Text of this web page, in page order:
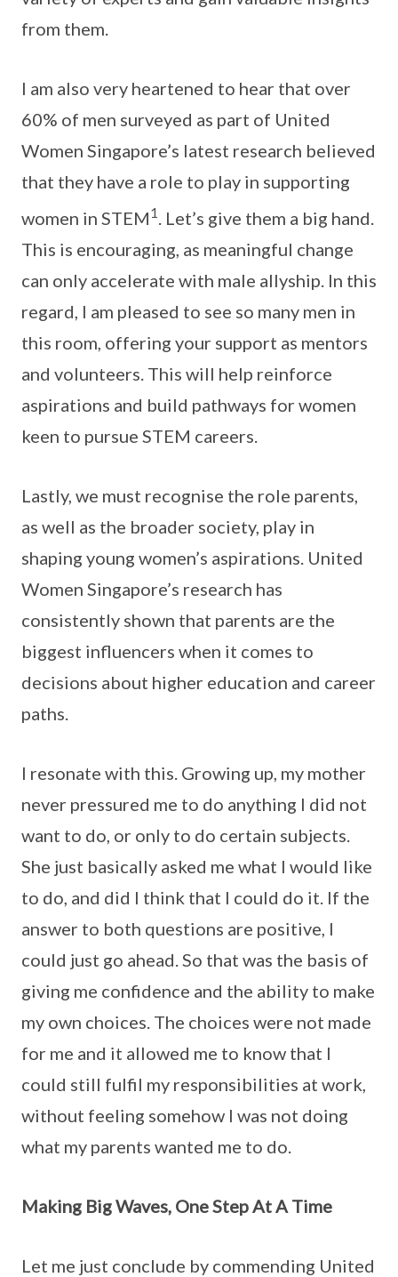
from them.
I am also very heartened to hear that over
60% of men surveyed as part of United
Women Singapore’s latest research believed
that they have a role to play in supporting
women in STEM1
. Let’s give them a big hand.
This is encouraging, as meaningful change
can only accelerate with male allyship. In this
regard, I am pleased to see so many men in
this room, offering your support as mentors
and volunteers. This will help reinforce
aspirations and build pathways for women
keen to pursue STEM careers.
Lastly, we must recognise the role parents,
as well as the broader society, play in
shaping young women’s aspirations. United
Women Singapore’s research has
consistently shown that parents are the
biggest influencers when it comes to
decisions about higher education and career
paths.
I resonate with this. Growing up, my mother
never pressured me to do anything I did not
want to do, or only to do certain subjects.
She just basically asked me what I would like
to do, and did I think that I could do it. If the
answer to both questions are positive, I
could just go ahead. So that was the basis of
giving me confidence and the ability to make
my own choices. The choices were not made
for me and it allowed me to know that I
could still fulfil my responsibilities at work,
without feeling somehow I was not doing
what my parents wanted me to do.
Making Big Waves, One Step At A Time
Let me just conclude by commending United